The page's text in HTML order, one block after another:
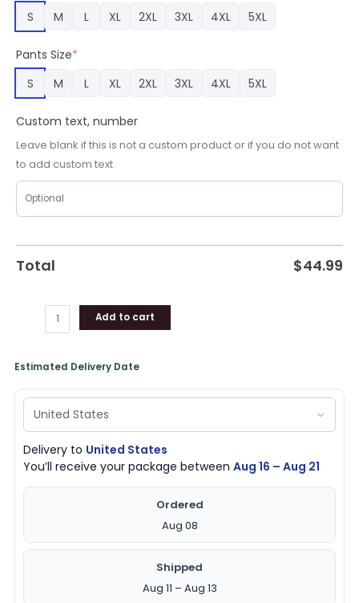
S
M L XL 2XL 3XL 4XL 5XL
Pants Size*
S
M L XL 2XL 3XL 4XL 5XL
Custom text, number
Leave blank if this is not a custom product or if you do not want
to add custom text
Total $44.99
Francisco
49ers
Add to cart
Estimated Delivery Date
Delivery to United States
You’ll receive your package betweenAug 16 – Aug 21
Ordered
Aug 08
Shipped
Aug 11 – Aug 13